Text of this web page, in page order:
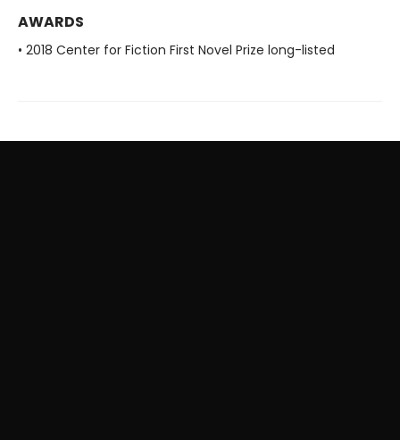
AWARDS
• 2018 Center for Fiction First Novel Prize long-listed